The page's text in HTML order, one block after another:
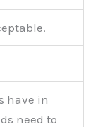
have in
need to